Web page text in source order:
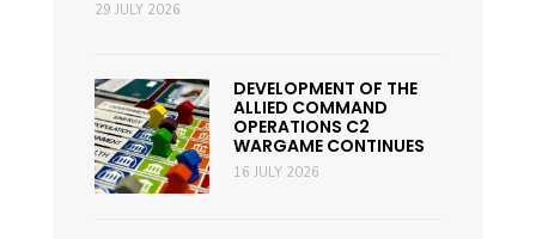
29 JULY 2026
DEVELOPMENT OF THE
ALLIED COMMAND
OPERATIONS C2
WARGAME CONTINUES
16 JULY 2026